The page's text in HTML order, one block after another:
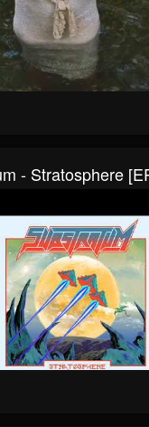
- Stratosphere